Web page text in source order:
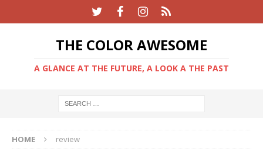
THE COLOR AWESOME
A GLANCE AT THE FUTURE, A LOOK A THE PAST
HOME review